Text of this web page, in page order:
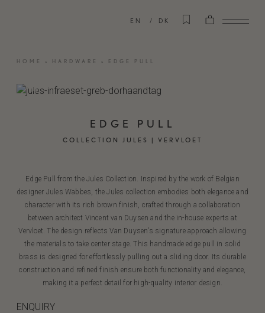
EN DK
HOME » HARDWARE » EDGE PULL
EDGE PULL
COLLECTION JULES | VERVLOET
Edge Pull from the Jules Collection. Inspired by the work of Belgian
designer Jules Wabbes, the Jules collection embodies both elegance and
character with its rich brown finish, crafted through a collaboration
between architect Vincent van Duysen and the in-house experts at
Vervloet. The design reflects Van Duysen’s signature approach allowing
the materials to take center stage. This handmade edge pull in solid
brass is designed for effortlessly pulling out a sliding door. Its durable
construction and refined finish ensure both functionality and elegance,
making it a perfect detail for high-quality interior design.
ENQUIRY